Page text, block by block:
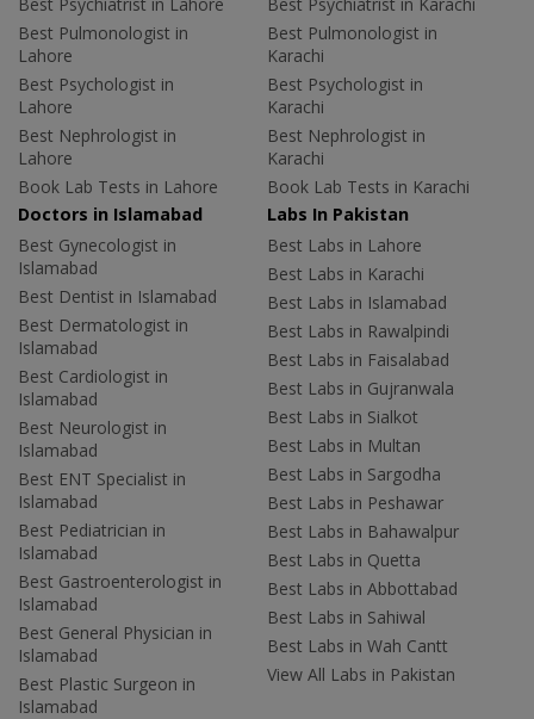
Best Pulmonologist in
Lahore
Best Psychologist in
Lahore
Best Nephrologist in
Lahore
Book Lab Tests in Lahore
Best Pulmonologist in
Karachi
Best Psychologist in
Karachi
Best Nephrologist in
Karachi
Book Lab Tests in Karachi
Doctors in Islamabad
Best Gynecologist in
Islamabad
Best Dentist in Islamabad
Best Dermatologist in
Islamabad
Best Cardiologist in
Islamabad
Best Neurologist in
Islamabad
Best ENT Specialist in
Islamabad
Best Pediatrician in
Islamabad
Best Gastroenterologist in
Islamabad
Best General Physician in
Islamabad
Best Plastic Surgeon in
Islamabad
Labs In Pakistan
Best Labs in Lahore
Best Labs in Karachi
Best Labs in Islamabad
Best Labs in Rawalpindi
Best Labs in Faisalabad
Best Labs in Gujranwala
Best Labs in Sialkot
Best Labs in Multan
Best Labs in Sargodha
Best Labs in Peshawar
Best Labs in Bahawalpur
Best Labs in Quetta
Best Labs in Abbottabad
Best Labs in Sahiwal
Best Labs in Wah Cantt
View All Labs in Pakistan